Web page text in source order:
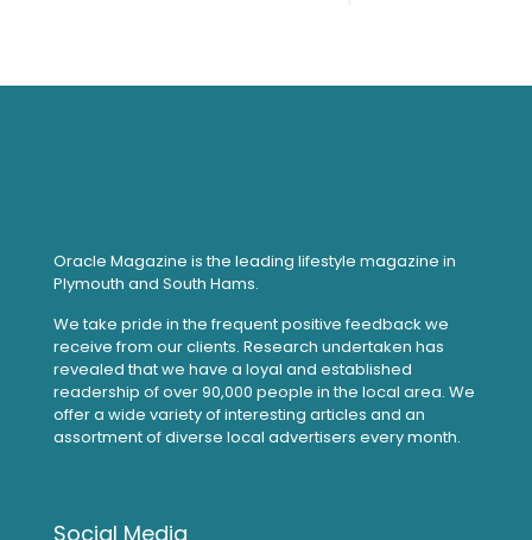
Oracle Magazine is the leading lifestyle magazine in
Plymouth and South Hams.
We take pride in the frequent positive feedback we
receive from our clients. Research undertaken has
revealed that we have a loyal and established
readership of over 90,000 people in the local area. We
offer a wide variety of interesting articles and an
assortment of diverse local advertisers every month.
Social Media